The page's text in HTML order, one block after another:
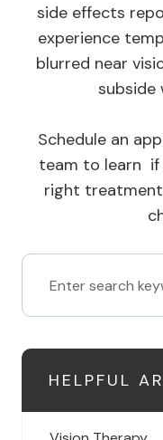
side effects
experience
blurred near
subside
Schedule an
team to learn if
right
HELPFUL